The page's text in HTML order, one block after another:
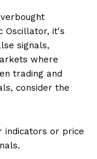
Oscillator, it's
signals,
where
trading and
consider the
indicators or price